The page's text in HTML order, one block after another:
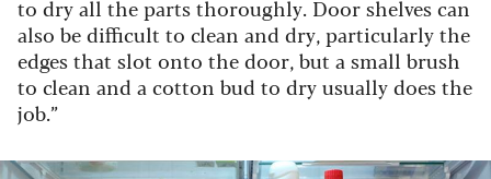
to dry all the parts thoroughly. Door shelves can
also be difficult to clean and dry, particularly the
edges that slot onto the door, but a small brush
to clean and a cotton bud to dry usually does the
job.”